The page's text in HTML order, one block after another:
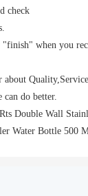
check
"finish" when you
about
can do better.